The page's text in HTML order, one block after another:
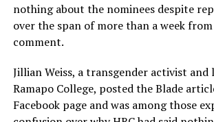
nothing about the nominees despite
over the span of more than a week
comment.
Jillian Weiss, a transgender activist and
Ramapo College, posted the Blade
Facebook page and was among those